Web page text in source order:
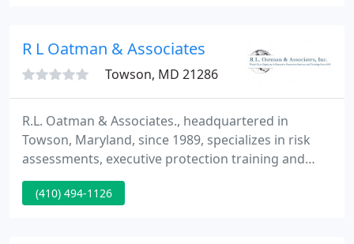
and ninety percent of it will never leave its
R L Oatman & Associates
Towson, MD 21286
R.L. Oatman & Associates., headquartered in
Towson, Maryland, since 1989, specializes in risk
assessments, executive protection training and
executive protection services for the corporate,
government and private sectors. Our organization
(410) 494-1126